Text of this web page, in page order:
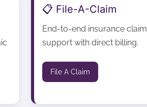
📋 File-A-Claim
End-to-end insurance claim
support with direct billing.
File A Claim